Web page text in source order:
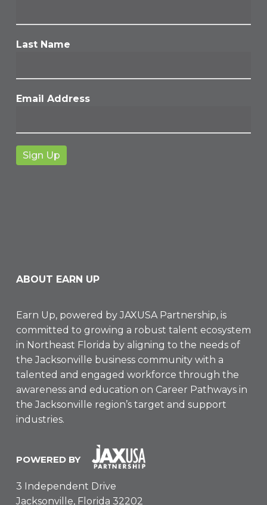
Last Name
Email Address
ABOUT EARN UP
Earn Up, powered by JAXUSA Partnership, is
committed to growing a robust talent ecosystem
in Northeast Florida by aligning to the needs of
the Jacksonville business community with a
talented and engaged workforce through the
awareness and education on Career Pathways in
the Jacksonville region’s target and support
industries.
POWERED BY
3 Independent Drive
Jacksonville, Florida 32202